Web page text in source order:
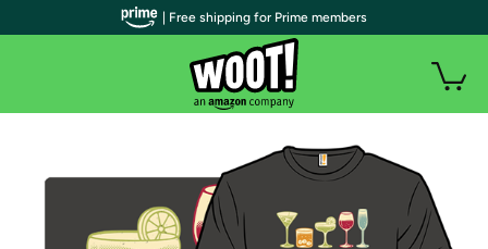
| Free shipping for Prime members